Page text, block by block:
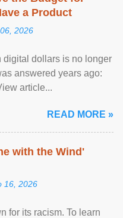
a Product
2026
digital dollars is no longer
answered years ago:
article...
READ MORE »
with the Wind'
16, 2026
for its racism. To learn